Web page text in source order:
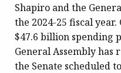
Shapiro and the
the 2024-25 fiscal
$47.6 billion spending
General Assembly
the Senate scheduled